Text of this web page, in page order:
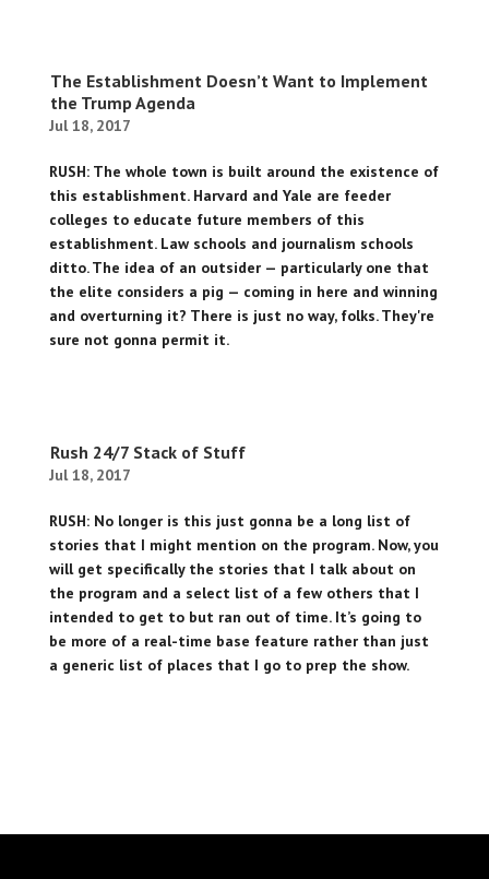
The Establishment Doesn’t Want to Implement
the Trump Agenda
Jul 18, 2017
RUSH: The whole town is built around the existence of
this establishment. Harvard and Yale are feeder
colleges to educate future members of this
establishment. Law schools and journalism schools
ditto. The idea of an outsider — particularly one that
the elite considers a pig — coming in here and winning
and overturning it? There is just no way, folks. They're
sure not gonna permit it.
Rush 24/7 Stack of Stuff
Jul 18, 2017
RUSH: No longer is this just gonna be a long list of
stories that I might mention on the program. Now, you
will get specifically the stories that I talk about on
the program and a select list of a few others that I
intended to get to but ran out of time. It’s going to
be more of a real-time base feature rather than just
a generic list of places that I go to prep the show.